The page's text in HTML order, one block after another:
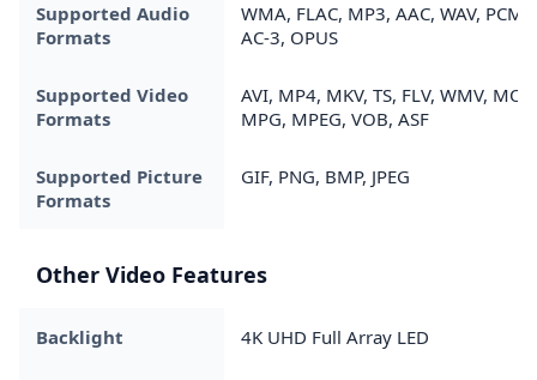
Supported Audio
Formats
WMA, FLAC, MP3, AAC, WAV, PCM,
AC-3, OPUS
Supported Video
Formats
AVI, MP4, MKV, TS, FLV, WMV, MOV,
MPG, MPEG, VOB, ASF
Supported Picture
Formats
GIF, PNG, BMP, JPEG
Other Video Features
Backlight 4K UHD Full Array LED